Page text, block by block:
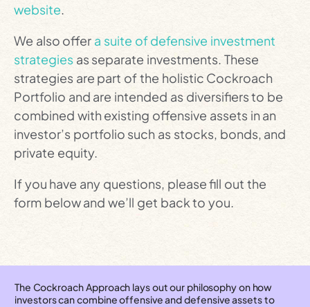
website.
We also offer a suite of defensive investment
strategies as separate investments. These
strategies are part of the holistic Cockroach
Portfolio and are intended as diversifiers to be
combined with existing offensive assets in an
investor’s portfolio such as stocks, bonds, and
private equity.
If you have any questions, please fill out the
form below and we’ll get back to you.
The Cockroach Approach lays out our philosophy on how
investors can combine offensive and defensive assets to